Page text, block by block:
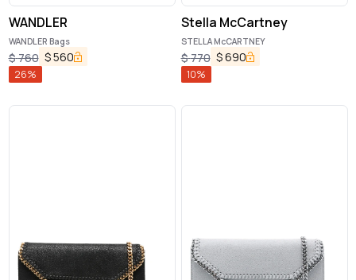
WANDLER
WANDLER Bags
$760 $560
26%
Stella McCartney
STELLA McCARTNEY
$770 $690
10%